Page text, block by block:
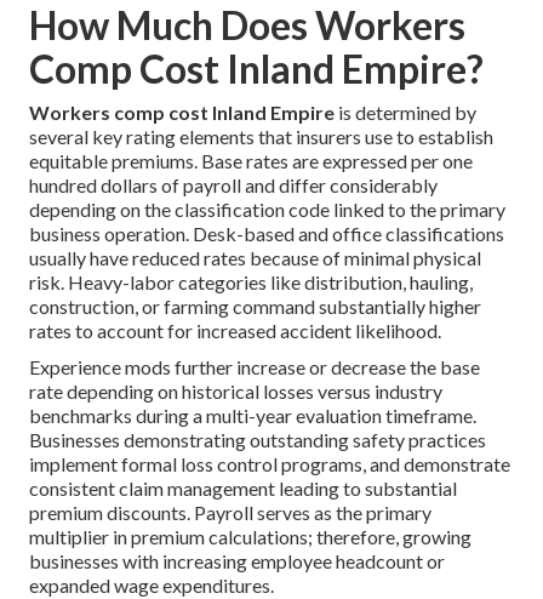
How Much Does Workers
Comp Cost Inland Empire?
Workers comp cost Inland Empire is determined by
several key rating elements that insurers use to establish
equitable premiums. Base rates are expressed per one
hundred dollars of payroll and differ considerably
depending on the classification code linked to the primary
business operation. Desk-based and office classifications
usually have reduced rates because of minimal physical
risk. Heavy-labor categories like distribution, hauling,
construction, or farming command substantially higher
rates to account for increased accident likelihood.
Experience mods further increase or decrease the base
rate depending on historical losses versus industry
benchmarks during a multi-year evaluation timeframe.
Businesses demonstrating outstanding safety practices
implement formal loss control programs, and demonstrate
consistent claim management leading to substantial
premium discounts. Payroll serves as the primary
multiplier in premium calculations; therefore, growing
businesses with increasing employee headcount or
expanded wage expenditures.